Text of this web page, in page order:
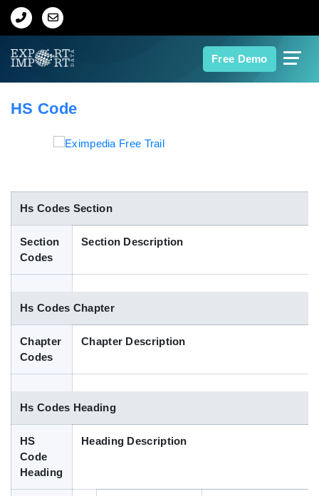
Free Demo
Home
Indian Trade Data
Contact Us
Blog
HS Code
Hs Codes Section
Section
Codes
Section Description
Hs Codes Chapter
Chapter
Codes
Chapter Description
Hs Codes Heading
HS
Code
Heading
Heading Description